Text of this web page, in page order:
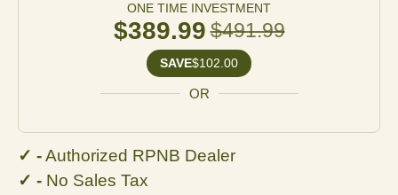
ONE TIME INVESTMENT
$389.99 $491.99
SAVE$102.00
OR
✓ -Authorized RPNB Dealer
✓ - No Sales Tax